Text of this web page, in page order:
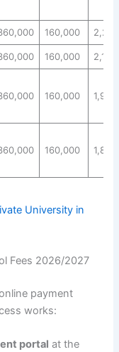
160,000
160,000
160,000
160,000
University in
Fees 2026/2027
payment
works:
portal at the